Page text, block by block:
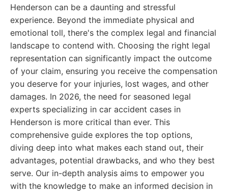
Henderson can be a daunting and stressful
experience. Beyond the immediate physical and
emotional toll, there's the complex legal and financial
landscape to contend with. Choosing the right legal
representation can significantly impact the outcome
of your claim, ensuring you receive the compensation
you deserve for your injuries, lost wages, and other
damages. In 2026, the need for seasoned legal
experts specializing in car accident cases in
Henderson is more critical than ever. This
comprehensive guide explores the top options,
diving deep into what makes each stand out, their
advantages, potential drawbacks, and who they best
serve. Our in-depth analysis aims to empower you
with the knowledge to make an informed decision in